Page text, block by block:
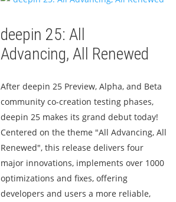
deepin 25: All
Advancing, All Renewed
After deepin 25 Preview, Alpha, and Beta
community co-creation testing phases,
deepin 25 makes its grand debut today!
Centered on the theme "All Advancing, All
Renewed", this release delivers four
major innovations, implements over 1000
optimizations and fixes, offering
developers and users a more reliable,